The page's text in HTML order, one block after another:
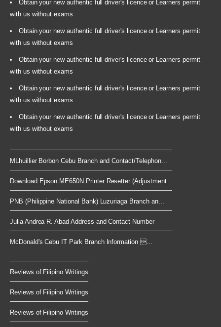
Obtain your new authentic full driver's licence or Learners permit
with us without exams
Obtain your new authentic full driver's licence or Learners permit
with us without exams
Obtain your new authentic full driver's licence or Learners permit
with us without exams
Obtain your new authentic full driver's licence or Learners permit
with us without exams
Obtain your new authentic full driver's licence or Learners permit
with us without exams
MLhuillier Borbon Cebu Branch and Contact/Telephon...
Download Epson ME650N Printer Resetter (Adjustment...
PNB (Philippine National Bank) Luzuriaga Branch an...
Julia Andrea R. Abad Address and Contact Number
McDonald's Cebu IT Park Branch Information ...
Reviews of Filipino Writings
Reviews of Filipino Writings
Reviews of Filipino Writings